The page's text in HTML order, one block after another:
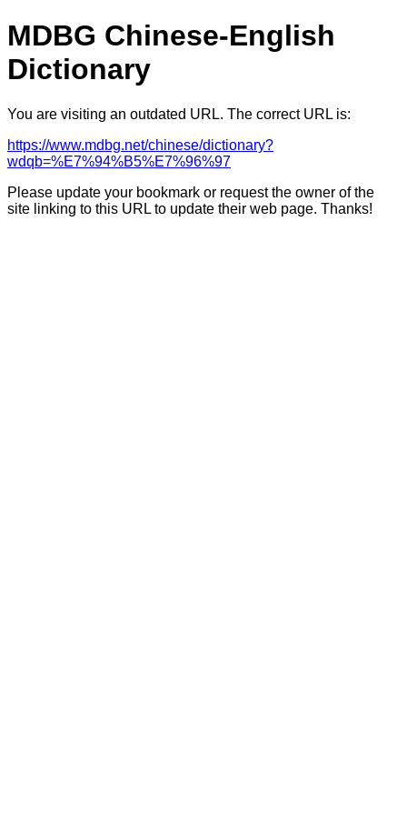
MDBG Chinese-English
Dictionary
You are visiting an outdated URL. The correct URL is:
https://www.mdbg.net/chinese/dictionary?
wdqb=%E7%94%B5%E7%96%97
Please update your bookmark or request the owner of the
site linking to this URL to update their web page. Thanks!